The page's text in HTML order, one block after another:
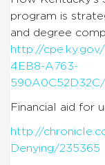
program is
and degree
http://
4EB8-A763-
Financial aid for
http://
Denying/235365